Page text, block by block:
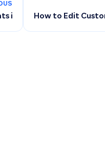
in Point of Sale and
How to Edit